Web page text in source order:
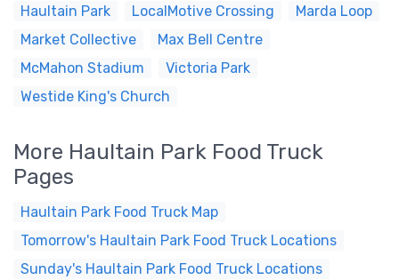
Haultain Park
LocalMotive Crossing
Marda Loop
Market Collective
Max Bell Centre
McMahon Stadium
Victoria Park
Westide King's Church
More Haultain Park Food Truck
Pages
Haultain Park Food Truck Map
Tomorrow's Haultain Park Food Truck Locations
Sunday's Haultain Park Food Truck Locations